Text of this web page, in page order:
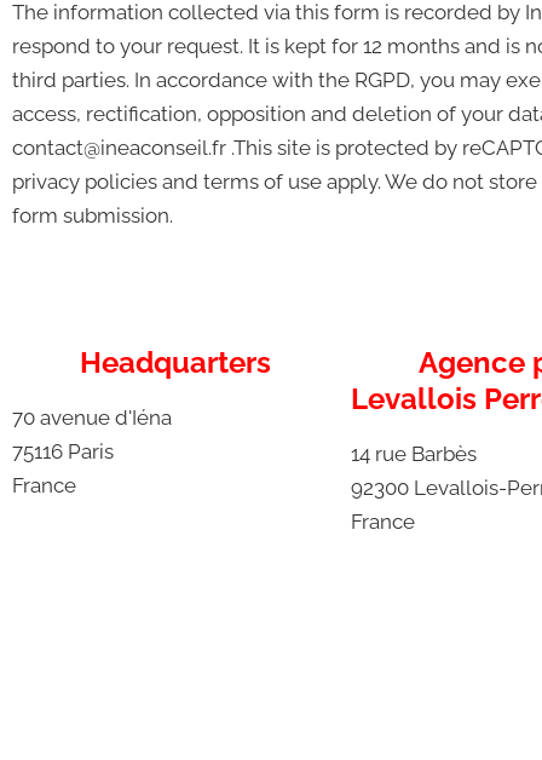
The information collected via this form is recorded by
respond to your request. It is kept for 12 months and is
third parties. In accordance with the RGPD, you may
access, rectification, opposition and deletion of your
contact@ineaconseil.fr .This site is protected by
privacy policies and terms of use apply. We do not
form submission.
Headquarters
70 avenue d'Iéna
75116 Paris
France
Agence
Levallois
14 rue Barbès
92300 Levallois-
France